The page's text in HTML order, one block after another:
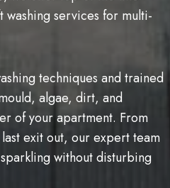
washing services for multi-
techniques and trained
algae, dirt, and
of your apartment. From
exit out, our expert team
without disturbing